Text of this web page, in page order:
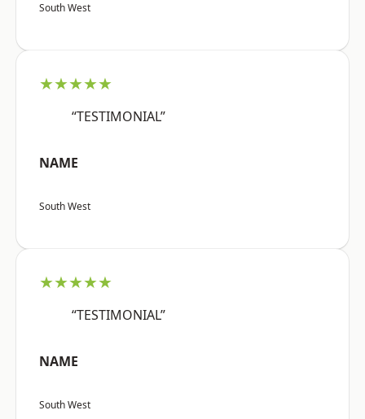
South West
★★★★★
“TESTIMONIAL”
NAME
South West
★★★★★
“TESTIMONIAL”
NAME
South West